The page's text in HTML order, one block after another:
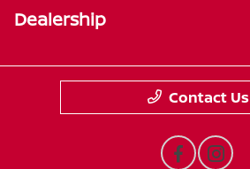
Dealership
Contact Us